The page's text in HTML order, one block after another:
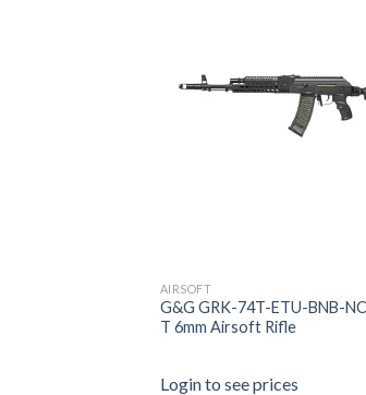
AIRSOFT
G&G GRK-74T-ETU-BNB-
T 6mm Airsoft Rifle
Login to see prices